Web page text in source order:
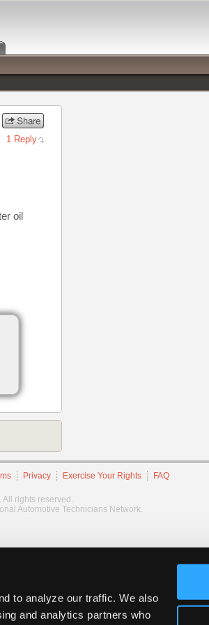
to analyze our traffic. We also
and analytics partners who
1 Reply
oil
Privacy Exercise Your Rights FAQ
rights reserved.
Automotive Technicians Network.